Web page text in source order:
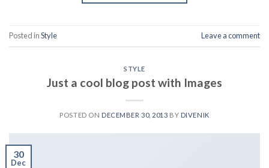
Posted inStyle Leave a comment
STYLE
Just a cool blog post with Images
POSTED ON DECEMBER 30, 2013 BY DIVENIK
30
Dec